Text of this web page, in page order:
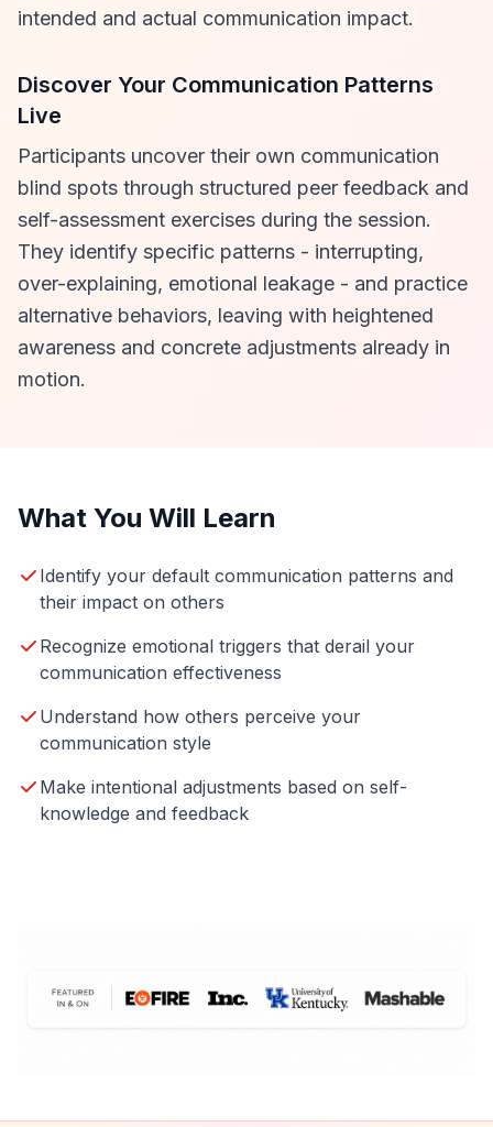
intended and actual communication impact.
Discover Your Communication Patterns
Live
Participants uncover their own communication
blind spots through structured peer feedback and
self-assessment exercises during the session.
They identify specific patterns - interrupting,
over-explaining, emotional leakage - and practice
alternative behaviors, leaving with heightened
awareness and concrete adjustments already in
motion.
What You Will Learn
Identify your default communication patterns and
their impact on others
Recognize emotional triggers that derail your
communication effectiveness
Understand how others perceive your
communication style
Make intentional adjustments based on self-
knowledge and feedback